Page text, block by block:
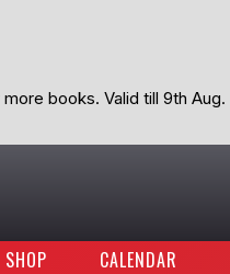
books. Valid till 9th Aug.
SHOP CALENDAR